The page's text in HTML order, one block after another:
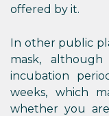
offered by it.
In other public
mask,
incubation
weeks, which
whether you